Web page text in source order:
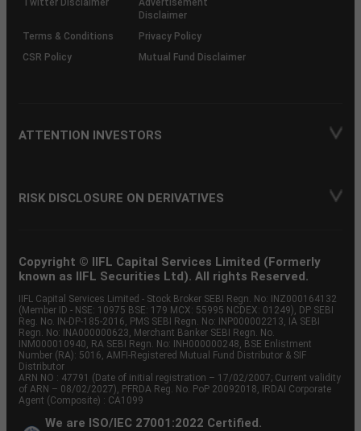
Twitter Disclaimer
Advertisement
Disclaimer
Terms & Conditions
Privacy Policy
CSR Policy
Mutual Fund Disclaimer
ATTENTION INVESTORS
RISK DISCLOSURE ON DERIVATIVES
Copyright © IIFL Capital Services Limited (Formerly
known as IIFL Securities Ltd). All rights Reserved.
IIFL Capital Services Limited - Stock Broker SEBI Regn. No: INZ000164132
(Member ID - NSE: 10975 BSE: 179 MCX: 55995 NCDEX: 01249), DP SEBI
Reg. No. IN-DP-185-2016, PMS SEBI Regn. No: INP000002213, IA SEBI
Regn. No: INA000000623, Merchant Banker SEBI Regn. No.
INM000010940, RA SEBI Regn. No: INH000000248, BSE Enlistment
Number (RA): 5016, AMFI-Registered Mutual Fund Distributor & SIF
Distributor
ARN NO : 47791 (Date of initial registration – 17/02/2007; Current validity
of ARN – 08/02/2027), PFRDA Reg. No. PoP 20092018, IRDAI Corporate
Agent (Composite) : CA1099
We are ISO/IEC 27001:2022 Certified.